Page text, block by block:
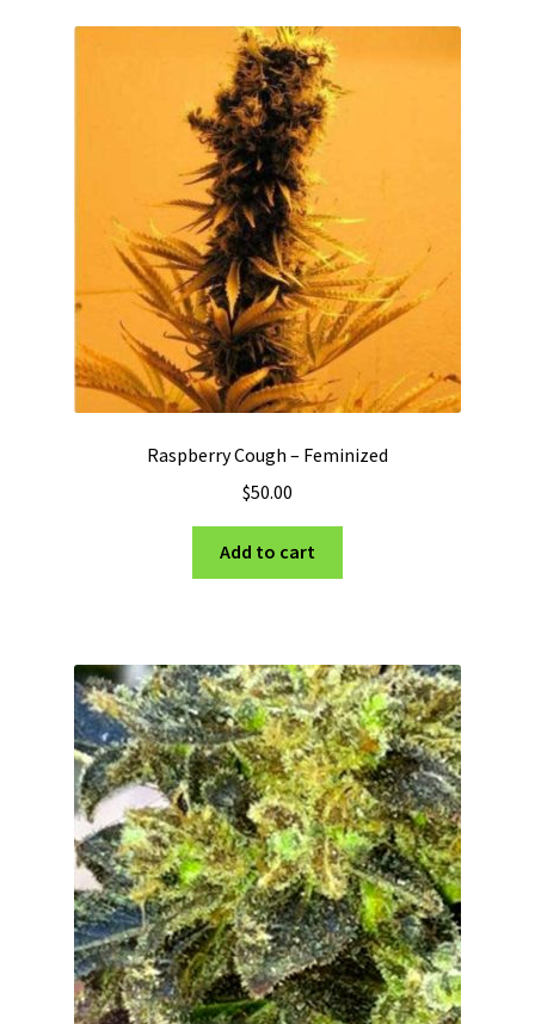
Raspberry Cough – Feminized
$50.00
Add to cart